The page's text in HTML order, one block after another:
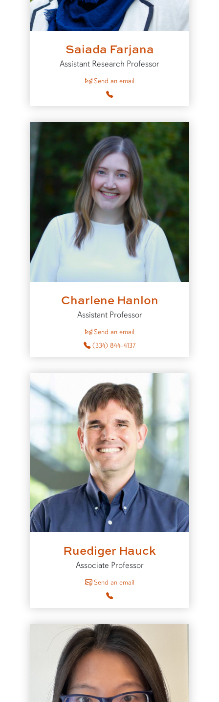
Saiada Farjana
Assistant Research Professor
Send an email
Charlene Hanlon
Assistant Professor
Send an email
(334) 844-4137
Ruediger Hauck
Associate Professor
Send an email